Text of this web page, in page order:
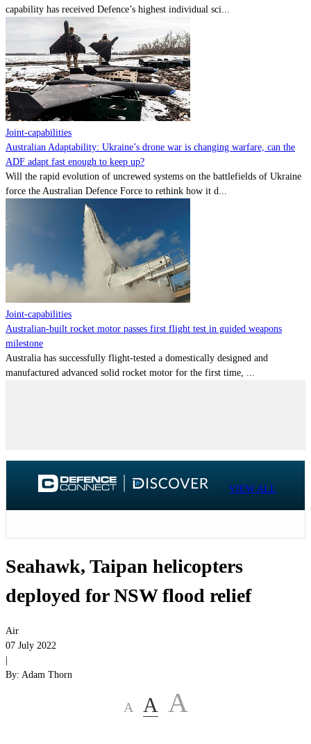
capability has received Defence’s highest individual sci...
Joint-capabilities
Australian Adaptability: Ukraine’s drone war is changing warfare, can the
ADF adapt fast enough to keep up?
Will the rapid evolution of uncrewed systems on the battlefields of Ukraine
force the Australian Defence Force to rethink how it d...
Joint-capabilities
Australian-built rocket motor passes first flight test in guided weapons
milestone
Australia has successfully flight-tested a domestically designed and
manufactured advanced solid rocket motor for the first time, ...
VIEW ALL
Seahawk, Taipan helicopters
deployed for NSW flood relief
Air
07 July 2022
By: Adam Thorn
A A A